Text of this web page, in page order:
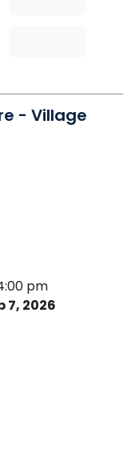
- Village
pm
7, 2026